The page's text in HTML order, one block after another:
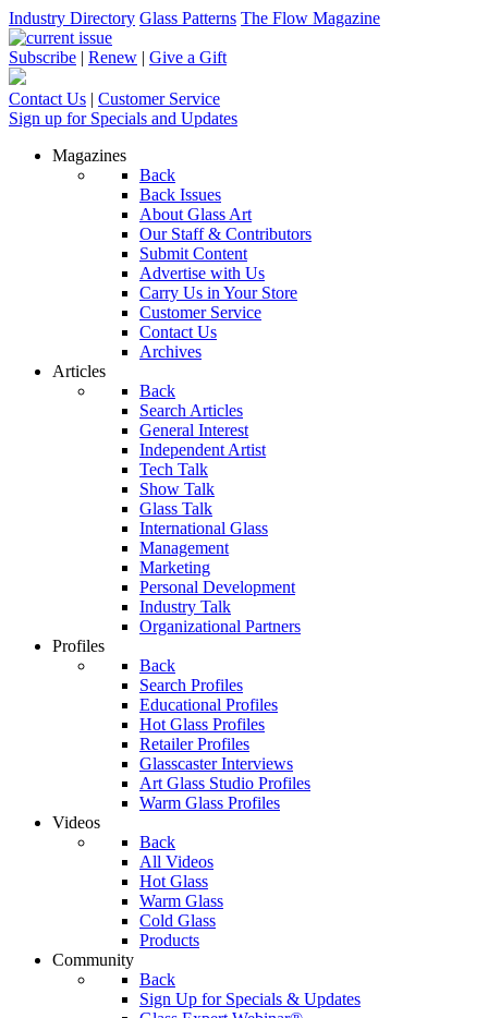
Industry Directory Glass Patterns The Flow Magazine
Subscribe | Renew | Give a Gift
Contact Us | Customer Service
Sign up for Specials and Updates
Magazines
Back
Back Issues
About Glass Art
Our Staff & Contributors
Submit Content
Advertise with Us
Carry Us in Your Store
Customer Service
Contact Us
Archives
Articles
Back
Search Articles
General Interest
Independent Artist
Tech Talk
Show Talk
Glass Talk
International Glass
Management
Marketing
Personal Development
Industry Talk
Organizational Partners
Profiles
Back
Search Profiles
Educational Profiles
Hot Glass Profiles
Retailer Profiles
Glasscaster Interviews
Art Glass Studio Profiles
Warm Glass Profiles
Videos
Back
All Videos
Hot Glass
Warm Glass
Cold Glass
Products
Community
Back
Sign Up for Specials & Updates